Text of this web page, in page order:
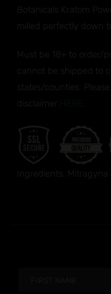
Botanicals Kratom
milled perfectly down
Must be 18+ to order/
cannot be shipped to
states/counties.
disclaimer
Ingredients: Mitragyna